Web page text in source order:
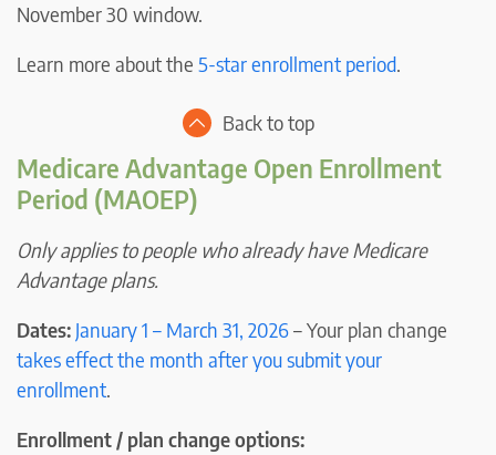
November 30 window.
Learn more about the 5-star enrollment period.
Back to top
Medicare Advantage Open Enrollment
Period (MAOEP)
Only applies to people who already have Medicare
Advantage plans.
Dates: January 1 – March 31, 2026– Your plan change
takes effect the month after you submit your
enrollment.
Enrollment / plan change options: